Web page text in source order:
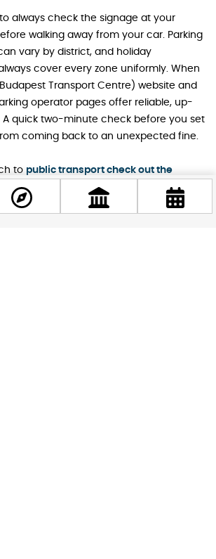
to always check the signage at your
walking away from your car. Parking
vary by district, and holiday
cover every zone uniformly. When
Transport Centre) website and
operator pages offer reliable, up-
quick two-minute check before you set
coming back to an unexpected fine.
to public transport check out the
for a smooth travel experience.